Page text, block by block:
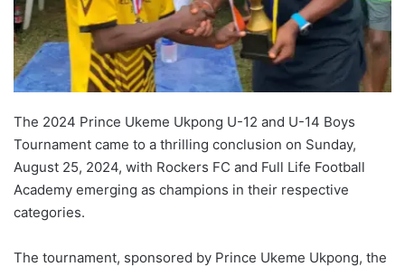
The 2024 Prince Ukeme Ukpong U-12 and U-14 Boys
Tournament came to a thrilling conclusion on Sunday,
August 25, 2024, with Rockers FC and Full Life Football
Academy emerging as champions in their respective
categories.
The tournament, sponsored by Prince Ukeme Ukpong, the